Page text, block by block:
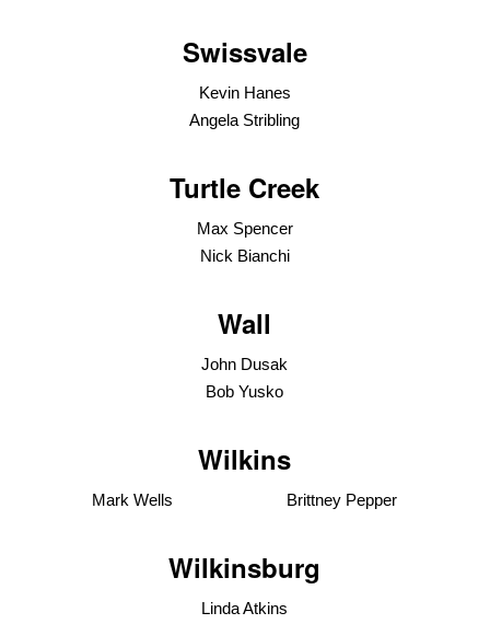
Swissvale
Kevin Hanes
Angela Stribling
Turtle Creek
Max Spencer
Nick Bianchi
Wall
John Dusak
Bob Yusko
Wilkins
Mark Wells Brittney Pepper
Wilkinsburg
Linda Atkins